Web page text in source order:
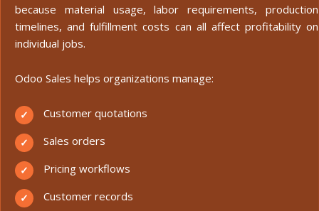
because material usage, labor requirements, production
timelines, and fulfillment costs can all affect profitability on
individual jobs.
Odoo Sales helps organizations manage:
Customer quotations
Sales orders
Pricing workflows
Customer records